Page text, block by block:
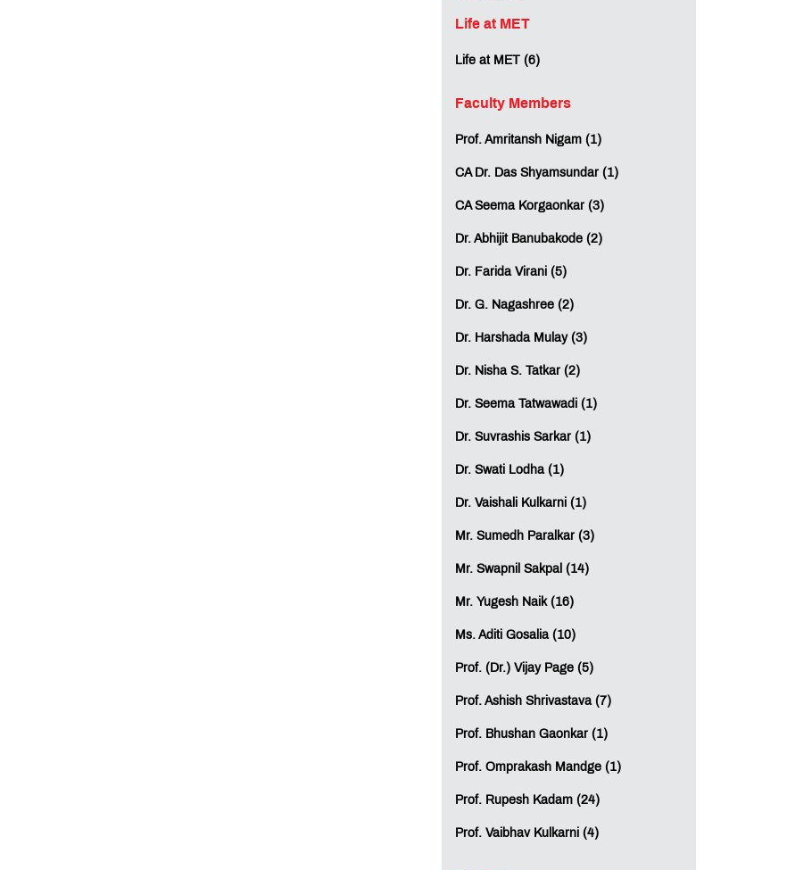
Life at MET
Life at MET (6)
Faculty Members
Prof. Amritansh Nigam (1)
CA Dr. Das Shyamsundar (1)
CA Seema Korgaonkar (3)
Dr. Abhijit Banubakode (2)
Dr. Farida Virani (5)
Dr. G. Nagashree (2)
Dr. Harshada Mulay (3)
Dr. Nisha S. Tatkar (2)
Dr. Seema Tatwawadi (1)
Dr. Suvrashis Sarkar (1)
Dr. Swati Lodha (1)
Dr. Vaishali Kulkarni (1)
Mr. Sumedh Paralkar (3)
Mr. Swapnil Sakpal (14)
Mr. Yugesh Naik (16)
Ms. Aditi Gosalia (10)
Prof. (Dr.) Vijay Page (5)
Prof. Ashish Shrivastava (7)
Prof. Bhushan Gaonkar (1)
Prof. Omprakash Mandge (1)
Prof. Rupesh Kadam (24)
Prof. Vaibhav Kulkarni (4)